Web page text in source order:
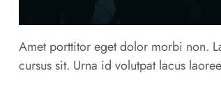
Amet porttitor eget dolor morbi non.
cursus sit. Urna id volutpat lacus